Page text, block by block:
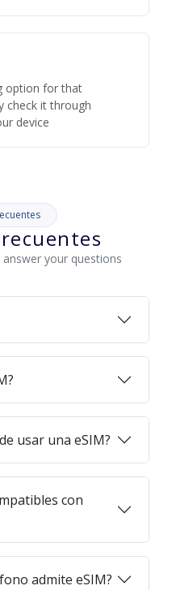
option for that
check it through
device
your questions
usar una eSIM?
con
admite eSIM?